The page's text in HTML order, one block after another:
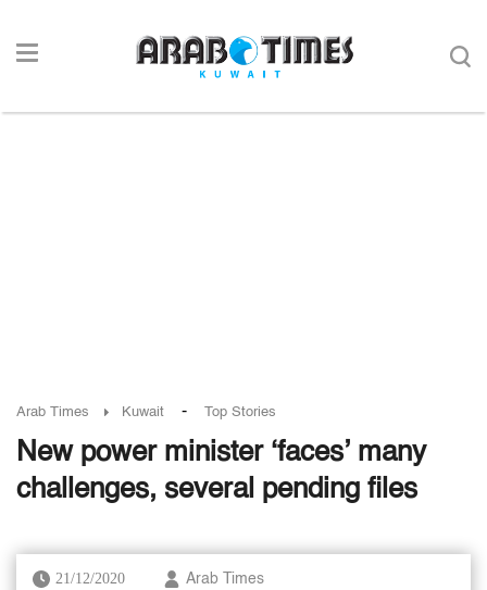
Arab Times Kuwait - Top Stories
New power minister ‘faces’ many
challenges, several pending files
21/12/2020 Arab Times